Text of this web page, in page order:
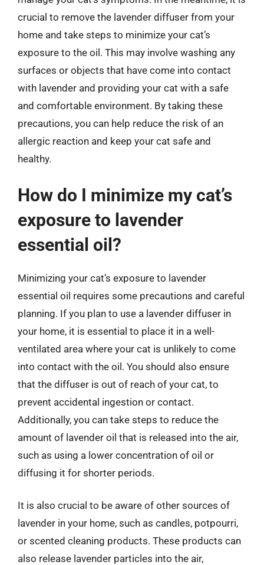
crucial to remove the lavender diffuser from your
home and take steps to minimize your cat’s
exposure to the oil. This may involve washing any
surfaces or objects that have come into contact
with lavender and providing your cat with a safe
and comfortable environment. By taking these
precautions, you can help reduce the risk of an
allergic reaction and keep your cat safe and
healthy.
How do I minimize my cat’s
exposure to lavender
essential oil?
Minimizing your cat’s exposure to lavender
essential oil requires some precautions and careful
planning. If you plan to use a lavender diffuser in
your home, it is essential to place it in a well-
ventilated area where your cat is unlikely to come
into contact with the oil. You should also ensure
that the diffuser is out of reach of your cat, to
prevent accidental ingestion or contact.
Additionally, you can take steps to reduce the
amount of lavender oil that is released into the air,
such as using a lower concentration of oil or
diffusing it for shorter periods.
It is also crucial to be aware of other sources of
lavender in your home, such as candles, potpourri,
or scented cleaning products. These products can
also release lavender particles into the air,